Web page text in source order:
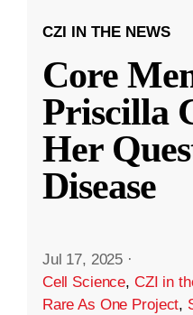
CZI IN THE NEWS
Core
Priscilla
Her
Disease
Jul 17, 2025 ·
Cell Science, CZI in
Rare As One Project,